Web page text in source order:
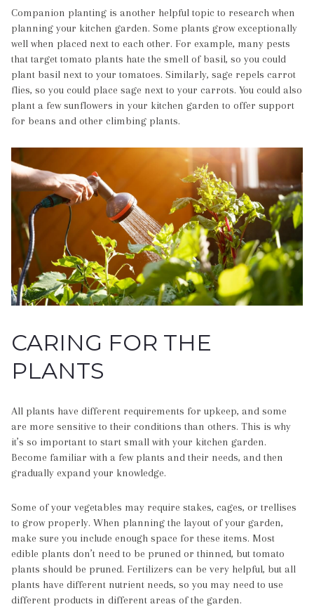
Companion planting is another helpful topic to research when
planning your kitchen garden. Some plants grow exceptionally
well when placed next to each other. For example, many pests
that target tomato plants hate the smell of basil, so you could
plant basil next to your tomatoes. Similarly, sage repels carrot
flies, so you could place sage next to your carrots. You could also
plant a few sunflowers in your kitchen garden to offer support
for beans and other climbing plants.
CARING FOR THE
PLANTS
All plants have different requirements for upkeep, and some
are more sensitive to their conditions than others. This is why
it’s so important to start small with your kitchen garden.
Become familiar with a few plants and their needs, and then
gradually expand your knowledge.
Some of your vegetables may require stakes, cages, or trellises
to grow properly. When planning the layout of your garden,
make sure you include enough space for these items. Most
edible plants don’t need to be pruned or thinned, but tomato
plants should be pruned. Fertilizers can be very helpful, but all
plants have different nutrient needs, so you may need to use
different products in different areas of the garden.